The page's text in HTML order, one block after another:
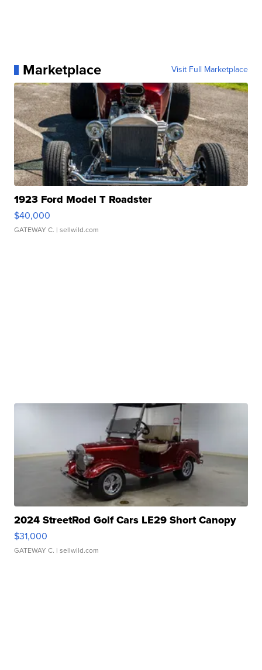
Marketplace Visit Full Marketplace
1923 Ford Model T Roadster
$40,000
GATEWAY C. | sellwild.com
2024 StreetRod Golf Cars LE29 Short Canopy
$31,000
GATEWAY C. | sellwild.com